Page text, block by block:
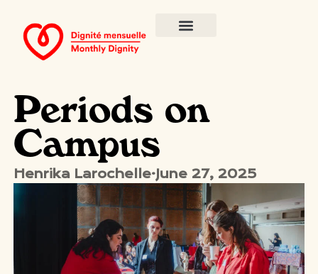
Periods on
Campus
Henrika Larochelle·June 27, 2025